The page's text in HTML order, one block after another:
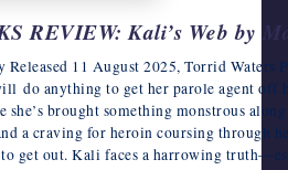
REVIEW: Kali’s Web by
Released 11 August 2025, Torrid
do anything to get her parole agent off
she’s brought something monstrous
a craving for heroin coursing through
get out. Kali faces a harrowing